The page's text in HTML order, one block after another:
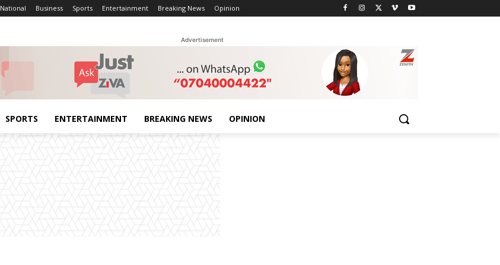
National Business Sports Entertainment Breaking News Opinion
Advertisement
SPORTS ENTERTAINMENT BREAKING NEWS OPINION